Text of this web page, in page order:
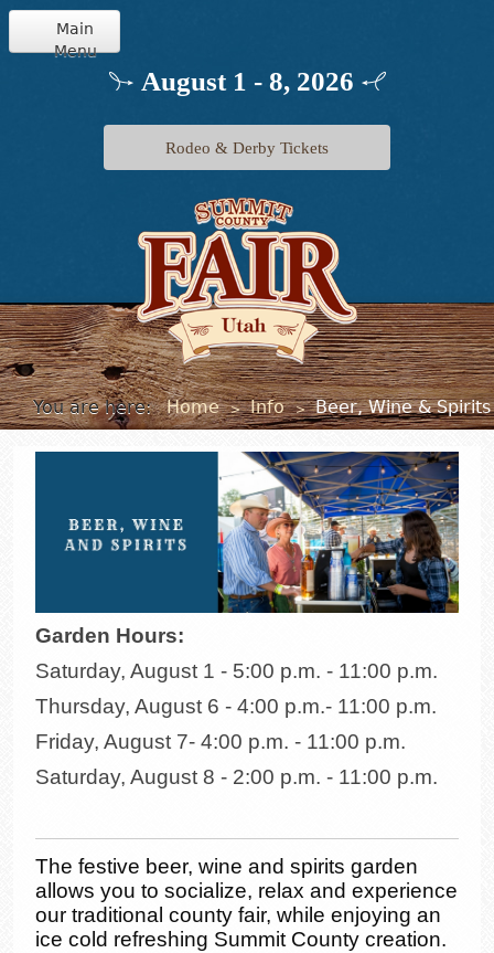
August 1 - 8, 2026
Rodeo & Derby Tickets
Main
Menu
Jr. Livestock
You are here: Home > Info > Beer, Wine & Spirits
Garden Hours:
Saturday, August 1 - 5:00 p.m. - 11:00 p.m.
Thursday, August 6 - 4:00 p.m.- 11:00 p.m.
Friday, August 7- 4:00 p.m. - 11:00 p.m.
Saturday, August 8 - 2:00 p.m. - 11:00 p.m.
The festive beer, wine and spirits garden
allows you to socialize, relax and experience
our traditional county fair, while enjoying an
ice cold refreshing Summit County creation.